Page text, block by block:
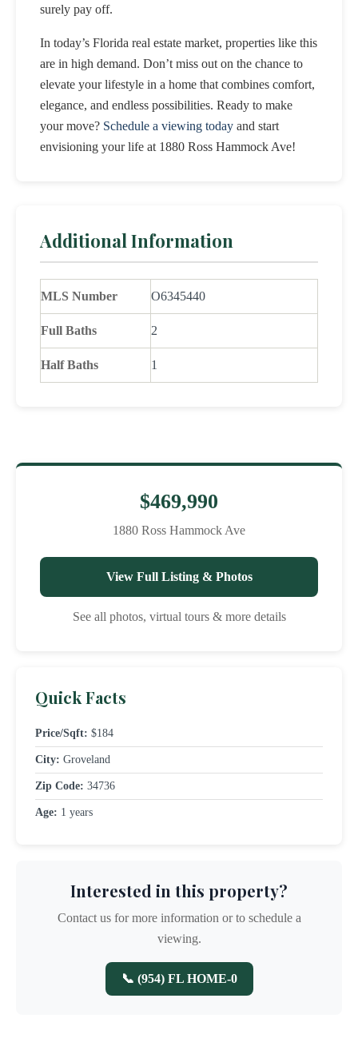
surely pay off.
In today’s Florida real estate market, properties like this
are in high demand. Don’t miss out on the chance to
elevate your lifestyle in a home that combines comfort,
elegance, and endless possibilities. Ready to make
your move? Schedule a viewing today and start
envisioning your life at 1880 Ross Hammock Ave!
Additional Information
MLS Number O6345440
Full Baths 2
Half Baths 1
$469,990
1880 Ross Hammock Ave
View Full Listing & Photos
See all photos, virtual tours & more details
Quick Facts
Price/Sqft: $184
City: Groveland
Zip Code: 34736
Age: 1 years
Interested in this property?
Contact us for more information or to schedule a
viewing.
📞 (954) FL HOME-0